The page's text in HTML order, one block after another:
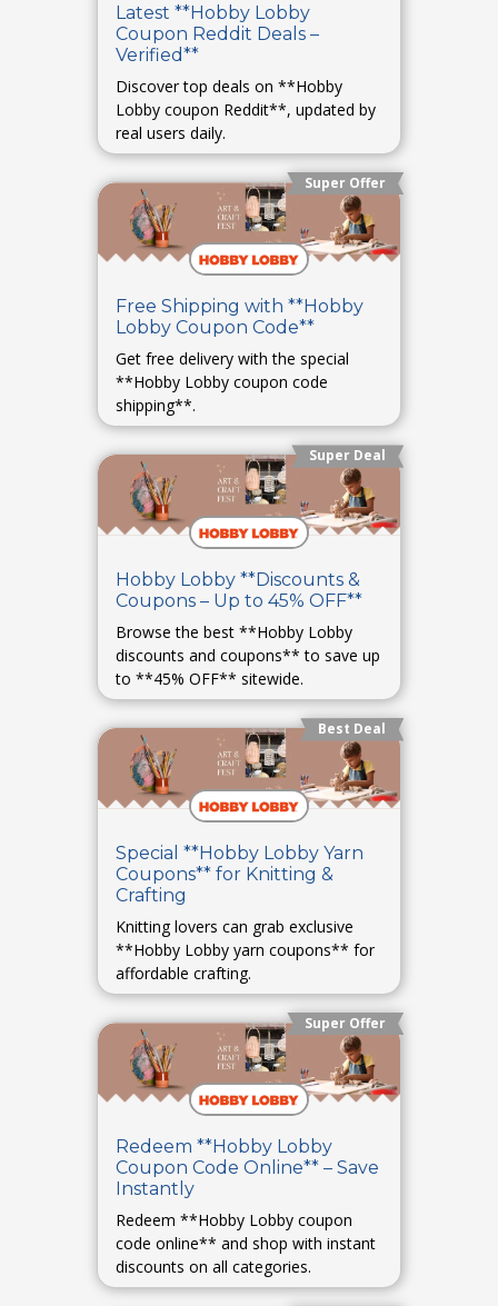
Latest **Hobby Lobby
Coupon Reddit Deals –
Verified**
Discover top deals on **Hobby
Lobby coupon Reddit**, updated by
real users daily.
Super Offer
Free Shipping with **Hobby
Lobby Coupon Code**
Get free delivery with the special
**Hobby Lobby coupon code
shipping**.
Super Deal
Hobby Lobby **Discounts &
Coupons – Up to 45% OFF**
Browse the best **Hobby Lobby
discounts and coupons** to save up
to **45% OFF** sitewide.
Best Deal
Special **Hobby Lobby Yarn
Coupons** for Knitting &
Crafting
Knitting lovers can grab exclusive
**Hobby Lobby yarn coupons** for
affordable crafting.
Super Offer
Redeem **Hobby Lobby
Coupon Code Online** – Save
Instantly
Redeem **Hobby Lobby coupon
code online** and shop with instant
discounts on all categories.